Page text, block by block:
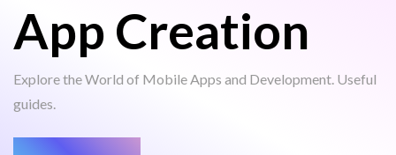
App Creation
Explore the World of Mobile Apps and Development. Useful
guides.